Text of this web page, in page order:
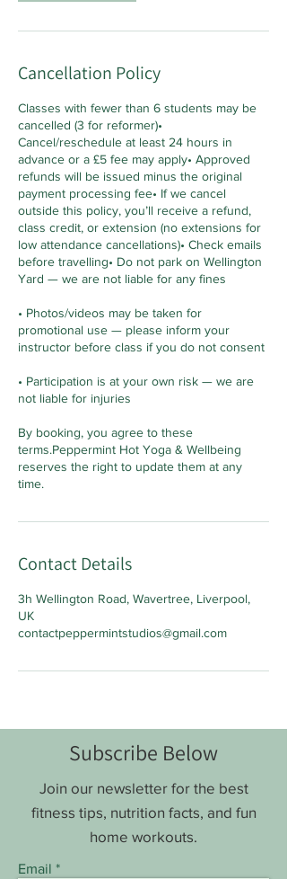
Cancellation Policy
Classes with fewer than 6 students may be
cancelled (3 for reformer)•
Cancel/reschedule at least 24 hours in
advance or a £5 fee may apply• Approved
refunds will be issued minus the original
payment processing fee• If we cancel
outside this policy, you’ll receive a refund,
class credit, or extension (no extensions for
low attendance cancellations)• Check emails
before travelling• Do not park on Wellington
Yard — we are not liable for any fines
• Photos/videos may be taken for
promotional use — please inform your
instructor before class if you do not consent
• Participation is at your own risk — we are
not liable for injuries
By booking, you agree to these
terms.Peppermint Hot Yoga & Wellbeing
reserves the right to update them at any
time.
Contact Details
3h Wellington Road, Wavertree, Liverpool,
UK
contactpeppermintstudios@gmail.com
Subscribe Below
Join our newsletter for the best
fitness tips, nutrition facts, and fun
home workouts.
Email